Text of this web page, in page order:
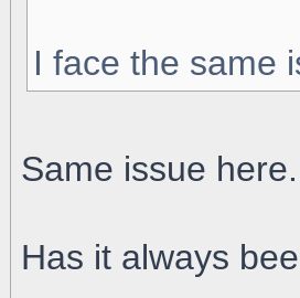
I face the same
Same issue here.
Has it always